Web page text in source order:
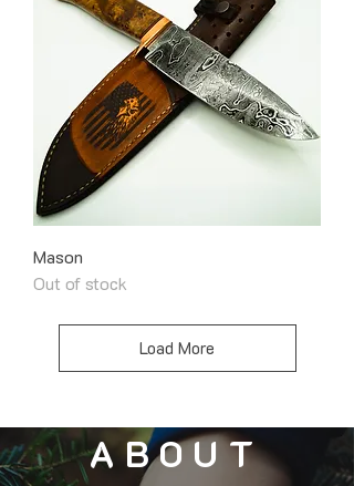
Mason
Out of stock
Load More
ABOUT